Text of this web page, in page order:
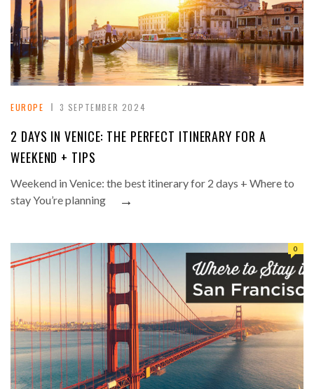
EUROPE 3 SEPTEMBER 2024
2 DAYS IN VENICE: THE PERFECT ITINERARY FOR A
WEEKEND + TIPS
Weekend in Venice: the best itinerary for 2 days + Where to
stay You’re planning
→
0